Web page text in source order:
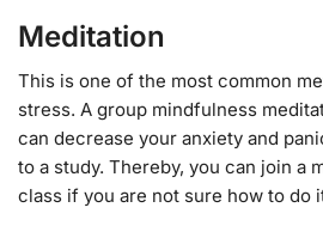
Meditation
This is one of the most common
stress. A group mindfulness
can decrease your anxiety and
to a study. Thereby, you can join a
class if you are not sure how to do